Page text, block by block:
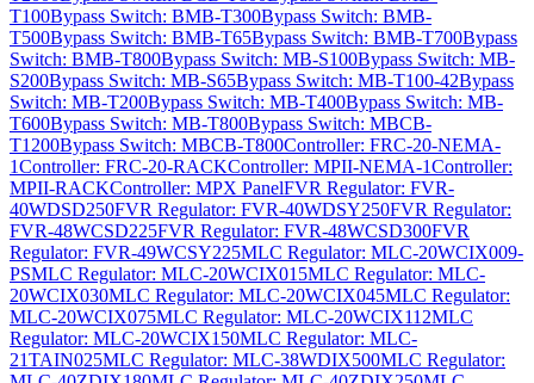
T100Bypass Switch: BMB-T300Bypass Switch: BMB-
T500Bypass Switch: BMB-T65Bypass Switch: BMB-T700Bypass
Switch: BMB-T800Bypass Switch: MB-S100Bypass Switch: MB-
S200Bypass Switch: MB-S65Bypass Switch: MB-T100-42Bypass
Switch: MB-T200Bypass Switch: MB-T400Bypass Switch: MB-
T600Bypass Switch: MB-T800Bypass Switch: MBCB-
T1200Bypass Switch: MBCB-T800Controller: FRC-20-NEMA-
1Controller: FRC-20-RACKController: MPII-NEMA-1Controller:
MPII-RACKController: MPX PanelFVR Regulator: FVR-
40WDSD250FVR Regulator: FVR-40WDSY250FVR Regulator:
FVR-48WCSD225FVR Regulator: FVR-48WCSD300FVR
Regulator: FVR-49WCSY225MLC Regulator: MLC-20WCIX009-
PSMLC Regulator: MLC-20WCIX015MLC Regulator: MLC-
20WCIX030MLC Regulator: MLC-20WCIX045MLC Regulator:
MLC-20WCIX075MLC Regulator: MLC-20WCIX112MLC
Regulator: MLC-20WCIX150MLC Regulator: MLC-
21TAIN025MLC Regulator: MLC-38WDIX500MLC Regulator: